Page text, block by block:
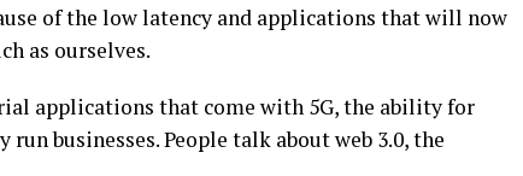
of the low latency and applications that will now
as ourselves.
applications that come with 5G, the ability for
businesses. People talk about web 3.0, the